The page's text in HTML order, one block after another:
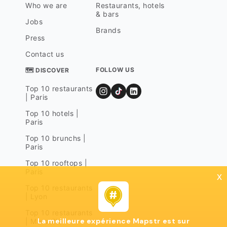
Who we are
Jobs
Press
Contact us
Restaurants, hotels
& bars
Brands
🗺 DISCOVER
Top 10 restaurants
| Paris
Top 10 hotels |
Paris
Top 10 brunchs |
Paris
Top 10 rooftops |
| Marseille
FOLLOW US
x
La meilleure expérience Mapstr est sur